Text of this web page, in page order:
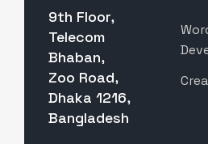
9th Floor,
Telecom
Bhaban,
Zoo Road,
Dhaka 1216,
Bangladesh